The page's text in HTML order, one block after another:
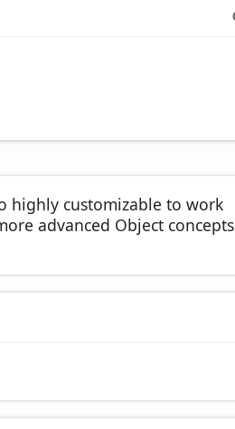
highly customizable to work
advanced Object concepts